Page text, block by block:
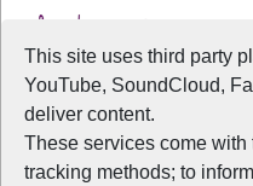
This site uses third party
YouTube, SoundCloud,
deliver content.
These services come
tracking methods; to
Events Liverpool Voice
All Years/2016/Liverpool Voice